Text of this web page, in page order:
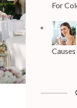
For